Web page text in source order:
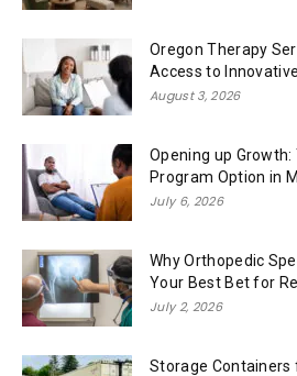
Oregon Therapy
Access to
August 3, 2026
Opening up
Program Option in
July 6, 2026
Why Orthopedic
Your Best Bet for
July 2, 2026
Storage Containers